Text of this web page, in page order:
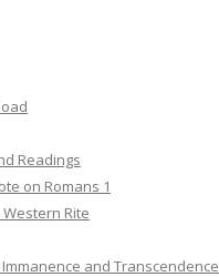
Readings
on Romans 1
Rite
and Transcendence